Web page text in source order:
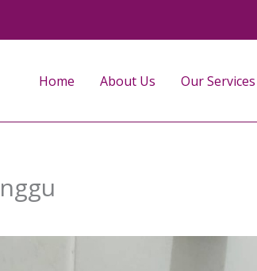
Home About Us Our Services